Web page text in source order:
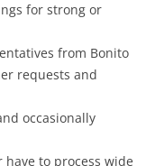
for strong or
from Bonito
requests and
occasionally
have to process wide